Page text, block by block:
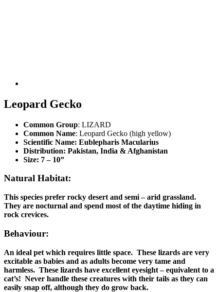
Leopard Gecko
Common Group: LIZARD
Common Name: Leopard Gecko (high yellow)
Scientific Name: Eublepharis Macularius
Distribution: Pakistan, India & Afghanistan
Size: 7 – 10”
Natural Habitat:
This species prefer rocky desert and semi – arid grassland.
They are nocturnal and spend most of the daytime hiding in
rock crevices.
Behaviour:
An ideal pet which requires little space. These lizards are very
excitable as babies and as adults become very tame and
harmless. These lizards have excellent eyesight – equivalent to a
cat’s! Never handle these creatures with their tails as they can
easily snap off, although they do grow back.